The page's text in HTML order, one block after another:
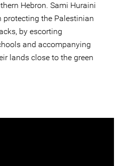
Hebron. Sami Huraini
protecting the Palestinian
by escorting
and accompanying
lands close to the green